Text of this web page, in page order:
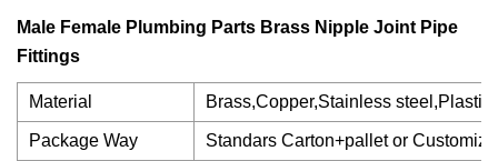
Male Female Plumbing Parts Brass Nipple Joint Pipe
Fittings
Material Brass,Copper,Stainless
Package Way Standars Carton+pallet or